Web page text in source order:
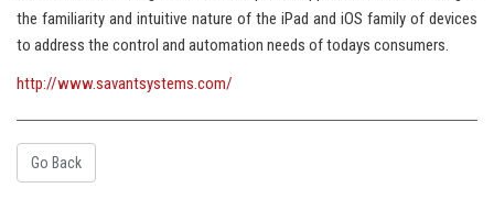
the familiarity and intuitive nature of the iPad and iOS family of devices
to address the control and automation needs of todays consumers.
http://www.savantsystems.com/
Go Back